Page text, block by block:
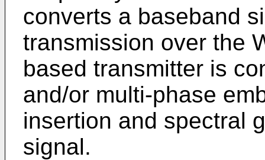
converts a baseband
transmission over the
based transmitter is
and/or multi-phase
insertion and spectral
signal.